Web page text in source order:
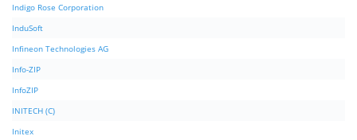
Indigo Rose Corporation
InduSoft
Infineon Technologies AG
Info-ZIP
InfoZIP
INITECH (C)
Initex